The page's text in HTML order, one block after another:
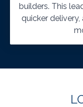
builders. This
quicker